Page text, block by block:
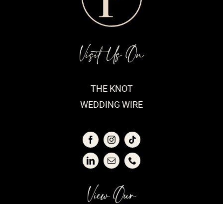
View Our
Visit Us On
THE KNOT
WEDDING WIRE